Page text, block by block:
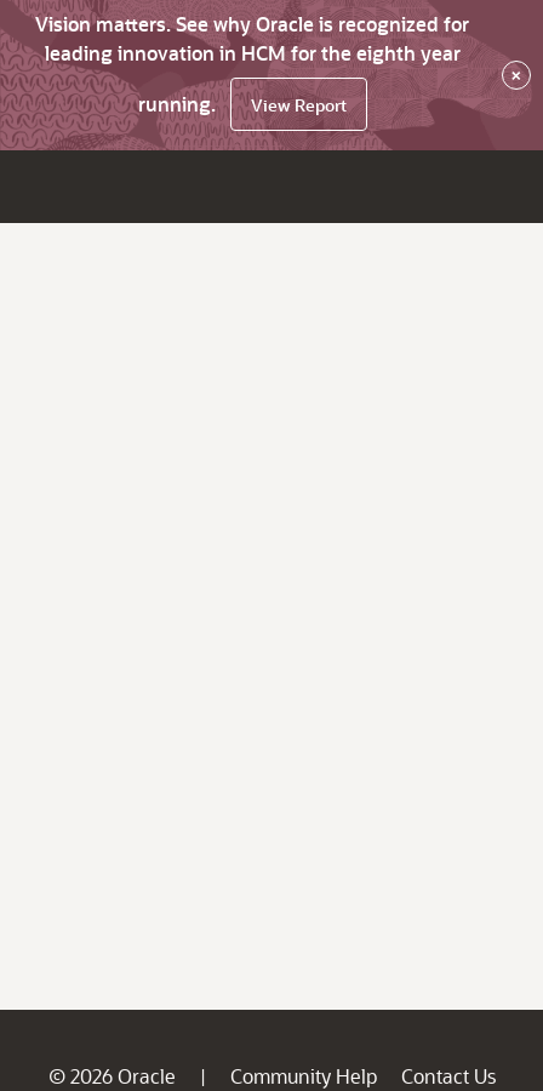
Vision matters. See why Oracle is recognized for
leading innovation in HCM for the eighth year
running.
View Report
×
© 2026 Oracle | Community Help
Contact Us